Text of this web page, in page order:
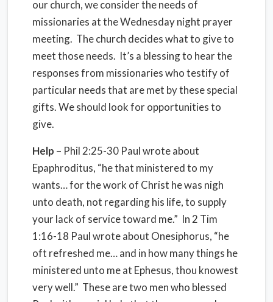
our church, we consider the needs of
missionaries at the Wednesday night prayer
meeting. The church decides what to give to
meet those needs. It’s a blessing to hear the
responses from missionaries who testify of
particular needs that are met by these special
gifts. We should look for opportunities to
give.
Help – Phil 2:25-30 Paul wrote about
Epaphroditus, “he that ministered to my
wants… for the work of Christ he was nigh
unto death, not regarding his life, to supply
your lack of service toward me.” In 2 Tim
1:16-18 Paul wrote about Onesiphorus, “he
oft refreshed me… and in how many things he
ministered unto me at Ephesus, thou knowest
very well.” These are two men who blessed